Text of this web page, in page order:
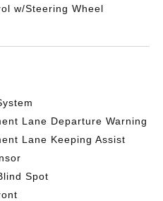
w/Steering Wheel
Lane Departure Warning
Lane Keeping Assist
Spot